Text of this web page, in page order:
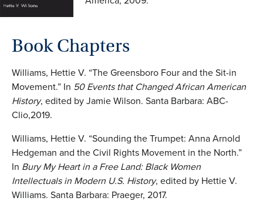
BookChapters
Williams, Hettie V. “The Greensboro Four and the Sit-in
Movement.” In 50 Events that ChangedAfrican American
History, edited by Jamie Wilson. Santa Barbara: ABC-
Clio,2019.
Williams, Hettie V. “Sounding the Trumpet: Anna Arnold
Hedgeman and the Civil Rights Movement in the North.”
In Bury My Heart in a Free Land: Black Women
Intellectuals in Modern U.S. History, edited by Hettie V.
Williams. Santa Barbara: Praeger, 2017.